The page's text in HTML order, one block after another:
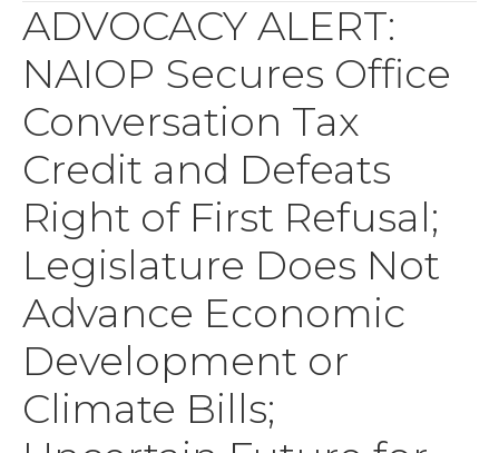
ADVOCACY ALERT:
NAIOP Secures Office
Conversation Tax
Credit and Defeats
Right of First Refusal;
Legislature Does Not
Advance Economic
Development or
Climate Bills;